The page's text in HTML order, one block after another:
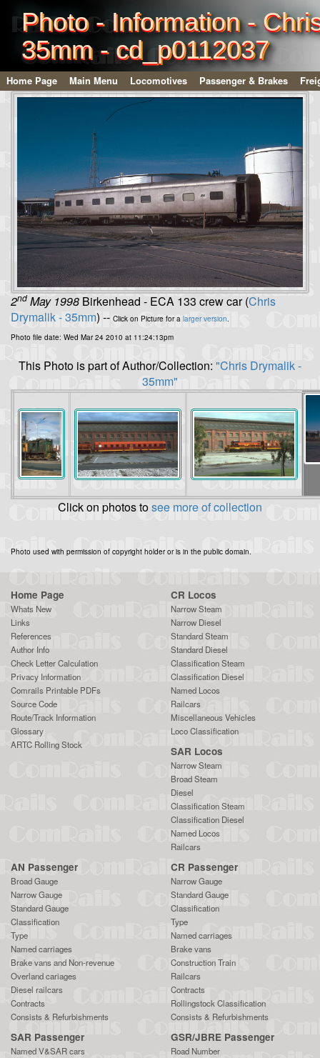
Photo - Information -
35mm - cd_p0112037
Home Page Main Menu Locomotives Passenger & Brakes
2nd May 1998 Birkenhead - ECA 133 crew car (Chris
Drymalik - 35mm) -- Click on Picture for a larger version.
Photo file date: Wed Mar 24 2010 at 11:24:13pm
This Photo is part of Author/Collection: "Chris Drymalik -
35mm"
Click on photos tosee more of collection
Photo used with permission of copyright holder or is in the public domain.
Home Page
Whats New
Links
References
Author Info
Check Letter Calculation
Privacy Information
Comrails Printable PDFs
Source Code
Route/Track Information
Glossary
ARTC Rolling Stock
CR Locos
Narrow Steam
Narrow Diesel
Standard Steam
Standard Diesel
Classification Steam
Classification Diesel
Named Locos
Railcars
Miscellaneous Vehicles
Loco Classification
SAR Locos
Narrow Steam
Broad Steam
Diesel
Classification Steam
Classification Diesel
Named Locos
Railcars
AN Passenger
Broad Gauge
Narrow Gauge
Standard Gauge
Classification
Type
Named carriages
Brake vans and Non-revenue
Overland cariages
Diesel railcars
Contracts
Consists & Refurbishments
CR Passenger
Narrow Gauge
Standard Gauge
Classification
Type
Named carriages
Brake vans
Construction Train
Railcars
Contracts
Rollingstock Classification
Consists & Refurbishments
SAR Passenger
Named V&SAR cars
GSR/JBRE Passenger
Road Number